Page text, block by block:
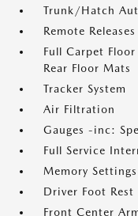
Trunk/Hatch
Remote
Full Carpet
Rear Floor Mats
Tracker System
Air Filtration
Gauges -inc:
Full Service
Memory
Driver Foot Rest
Front Center